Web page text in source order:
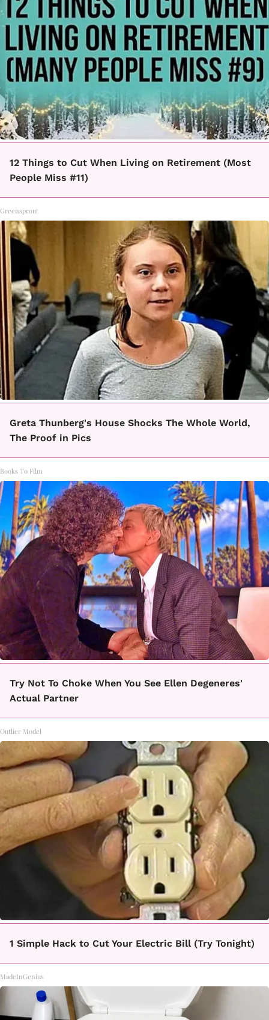
12 Things to Cut When Living on Retirement (Most
People Miss #11)
Greensprout
Greta Thunberg's House Shocks The Whole World,
The Proof in Pics
Books To Film
Try Not To Choke When You See Ellen Degeneres'
Actual Partner
Outlier Model
1 Simple Hack to Cut Your Electric Bill (Try Tonight)
MadeInGenius